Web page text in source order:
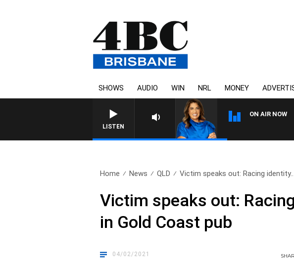
SHOWS AUDIO WIN NRL MONEY
LISTEN
ON AIR NOW
Home News QLD Victim speaks out: Racing identity..
Victim speaks out:
in Gold Coast pub
04/02/2021